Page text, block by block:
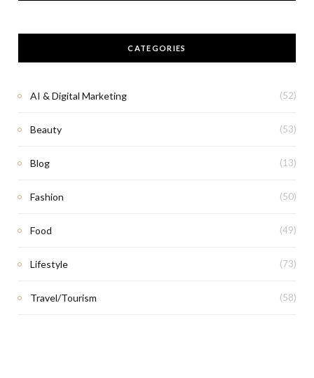
CATEGORIES
AI & Digital Marketing (52)
Beauty (53)
Blog (13)
Fashion (50)
Food (49)
Lifestyle (73)
Travel/Tourism (58)